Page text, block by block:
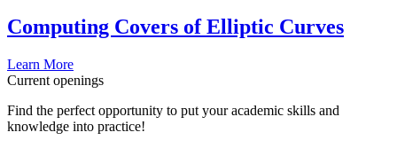
Computing Covers of Elliptic Curves
Learn More
Current openings
Find the perfect opportunity to put your academic skills and
knowledge into practice!